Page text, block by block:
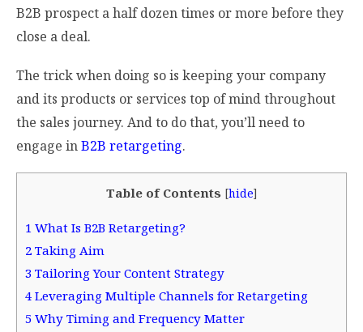
B2B prospect a half dozen times or more before they
close a deal.
The trick when doing so is keeping your company
and its products or services top of mind throughout
the sales journey. And to do that, you’ll need to
engage inB2B retargeting.
Table of Contents [hide]
1 What Is B2B Retargeting?
2 Taking Aim
3 Tailoring Your Content Strategy
4 Leveraging Multiple Channels for Retargeting
5 Why Timing and Frequency Matter